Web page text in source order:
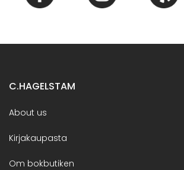
C.HAGELSTAM
About us
Kirjakaupasta
Om bokbutiken